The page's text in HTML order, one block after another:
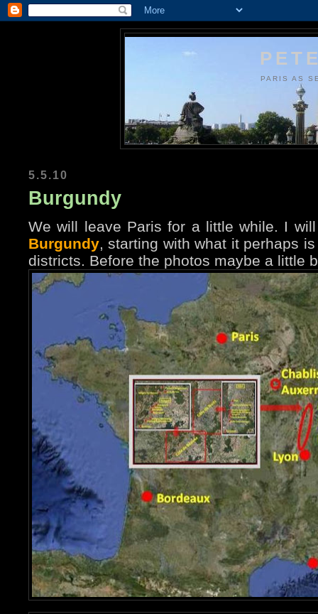
PARIS AS
5.5.10
Burgundy
We will leave Paris for a little while. I
Burgundy, starting with what it perhaps
districts. Before the photos maybe a little